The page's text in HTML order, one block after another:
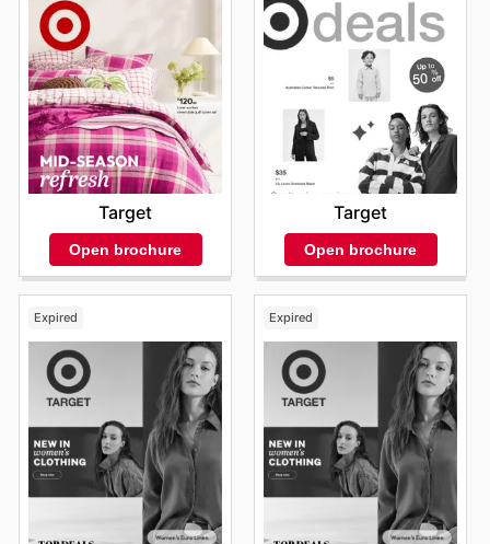
Target
Open brochure
Target
Open brochure
Expired Expired